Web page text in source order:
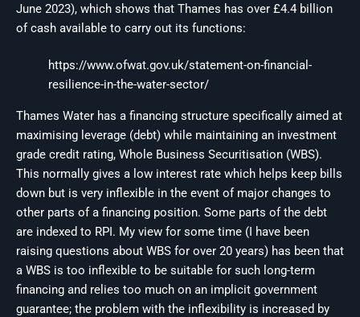
June 2023), which shows that Thames has over £4.4 billion
of cash available to carry out its functions:
https://www.ofwat.gov.uk/statement-on-financial-
resilience-in-the-water-sector/
Thames Water has a financing structure specifically aimed at
maximising leverage (debt) while maintaining an investment
grade credit rating, Whole Business Securitisation (WBS).
This normally gives a low interest rate which helps keep bills
down but is very inflexible in the event of major changes to
other parts of a financing position. Some parts of the debt
are indexed to RPI. My view for some time (I have been
raising questions about WBS for over 20 years) has been that
a WBS is too inflexible to be suitable for such long-term
financing and relies too much on an implicit government
guarantee; the problem with the inflexibility is increased by